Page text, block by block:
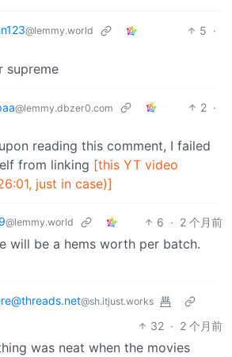
@lemmy.world 5 ·
supreme
@lemmy.dbzer0.com 2 ·
reading this comment, I failed
from linking [this YT video
just in case)]
@lemmy.world 6 · 2 个月前
will be a hems worth per batch.
@sh.itjust.works
32 · 2 个月前
was neat when the movies